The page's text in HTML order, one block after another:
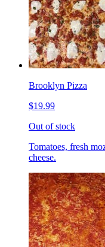
Brooklyn Pizza
$19.99
Out of stock
Tomatoes, fresh
cheese.